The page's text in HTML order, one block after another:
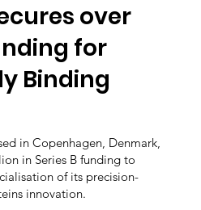
over
for
Binding
in Copenhagen, Denmark,
in Series B funding to
of its precision-
innovation.